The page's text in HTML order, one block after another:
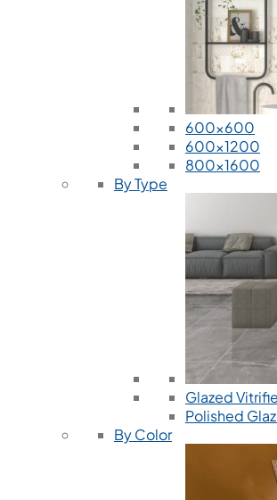
600x600
600x1200
800x1600
By Type
Glazed
Polished
By Color